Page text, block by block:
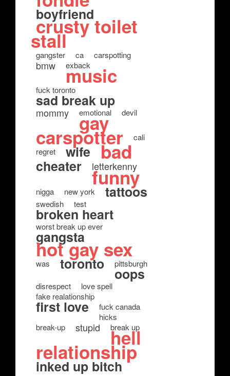
boyfriend
crusty toilet
stall
gangster ca carspotting
bmw exback
music
fuck toronto
sad break up
mommy emotional devil
gay
carspotter
cali
regret
wife bad
cheater letterkenny
funny
nigga new york tattoos
swedish test
broken heart
worst break up ever
gangsta
hot gay sex
was toronto pittsburgh
oops
disrespect
love spell
fake realationship
first love
fuck canada
hicks
break-up
stupid break up
hell
relationship
inked up bitch